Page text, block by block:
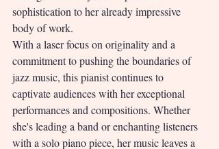
sophistication to her already impressive
body of work.
With a laser focus on originality and a
commitment to pushing the boundaries of
jazz music, this pianist continues to
captivate audiences with her exceptional
performances and compositions. Whether
she's leading a band or enchanting listeners
with a solo piano piece, her music leaves a